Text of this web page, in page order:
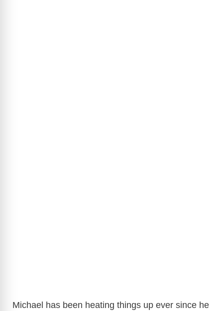
Michael has been heating things up ever since he